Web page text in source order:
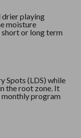
playing
moisture
or long term
Spots (LDS) while
the root zone. It
monthly program